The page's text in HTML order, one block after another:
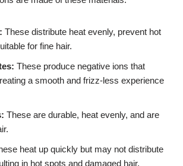
These distribute heat evenly, prevent hot
for fine hair.
These produce negative ions that
a smooth and frizz-less experience
These are durable, heat evenly, and are
heat up quickly but may not distribute
in hot spots and damaged hair.